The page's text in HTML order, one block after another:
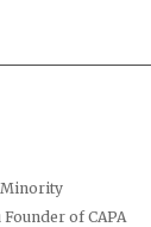
Founder of CAPA